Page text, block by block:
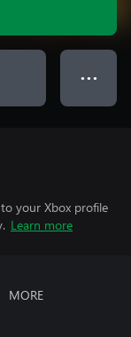
● ● ●
your Xbox profile
Learn more
MORE